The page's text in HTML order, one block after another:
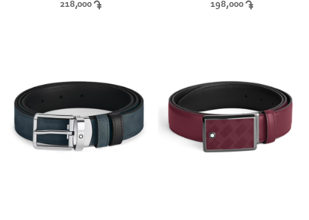
218,000 198,000